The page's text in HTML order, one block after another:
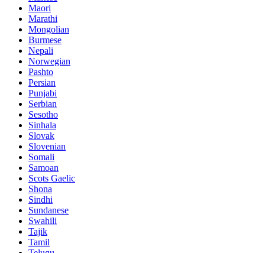
Maori
Marathi
Mongolian
Burmese
Nepali
Norwegian
Pashto
Persian
Punjabi
Serbian
Sesotho
Sinhala
Slovak
Slovenian
Somali
Samoan
Scots Gaelic
Shona
Sindhi
Sundanese
Swahili
Tajik
Tamil